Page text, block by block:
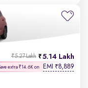
5.14 Lakh
₹5.27 Lakh
extra ₹14.6K on EMI ₹8,889